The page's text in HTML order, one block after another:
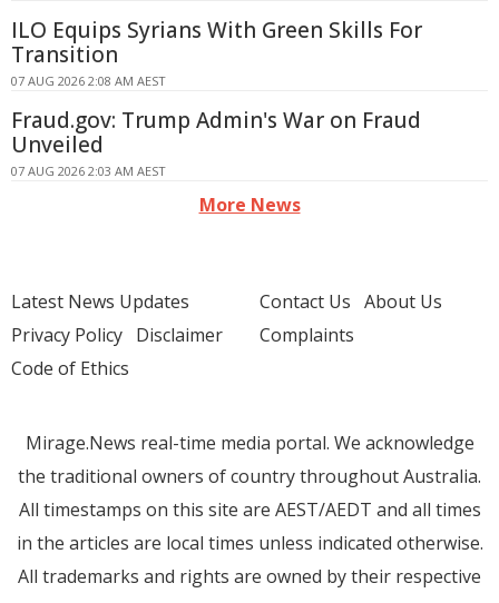
ILO Equips Syrians With Green Skills For
Transition
07 AUG 2026 2:08 AM AEST
Fraud.gov: Trump Admin's War on Fraud
Unveiled
07 AUG 2026 2:03 AM AEST
More News
Latest News Updates
Privacy Policy Disclaimer
Code of Ethics
Contact Us About Us
Complaints
Mirage.News real-time media portal. We acknowledge
the traditional owners of country throughout Australia.
All timestamps on this site are AEST/AEDT and all times
in the articles are local times unless indicated otherwise.
All trademarks and rights are owned by their respective